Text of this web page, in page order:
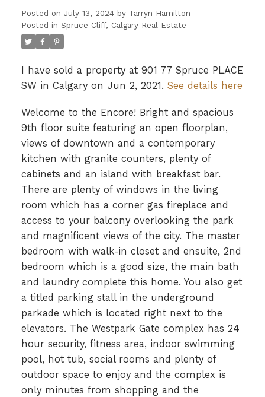
Posted on July 13, 2024 by Tarryn Hamilton
Posted in Spruce Cliff, Calgary Real Estate
I have sold a property at 901 77 Spruce PLACE
SW in Calgary on Jun 2, 2021. See details here
Welcome to the Encore! Bright and spacious
9th floor suite featuring an open floorplan,
views of downtown and a contemporary
kitchen with granite counters, plenty of
cabinets and an island with breakfast bar.
There are plenty of windows in the living
room which has a corner gas fireplace and
access to your balcony overlooking the park
and magnificent views of the city. The master
bedroom with walk-in closet and ensuite, 2nd
bedroom which is a good size, the main bath
and laundry complete this home. You also get
a titled parking stall in the underground
parkade which is located right next to the
elevators. The Westpark Gate complex has 24
hour security, fitness area, indoor swimming
pool, hot tub, social rooms and plenty of
outdoor space to enjoy and the complex is
only minutes from shopping and the